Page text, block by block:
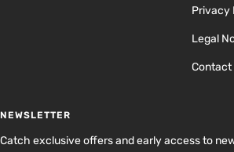
Privacy
Legal
NEWSLETTER
Catch exclusive offers and early access to